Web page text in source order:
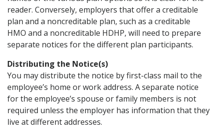
reader. Conversely, employers that offer a creditable
plan and a noncreditable plan, such as a creditable
HMO and a noncreditable HDHP, will need to prepare
separate notices for the different plan participants.
Distributing the Notice(s)
You may distribute the notice by first-class mail to the
employee’s home or work address. A separate notice
for the employee’s spouse or family members is not
required unless the employer has information that they
live at different addresses.